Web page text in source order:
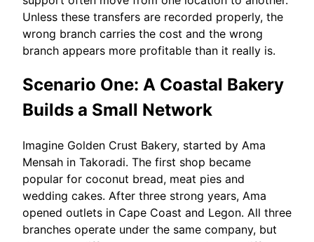
Unless these transfers are recorded properly, the
wrong branch carries the cost and the wrong
branch appears more profitable than it really is.
Scenario One: A Coastal Bakery
Builds a Small Network
Imagine Golden Crust Bakery, started by Ama
Mensah in Takoradi. The first shop became
popular for coconut bread, meat pies and
wedding cakes. After three strong years, Ama
opened outlets in Cape Coast and Legon. All three
branches operate under the same company, but